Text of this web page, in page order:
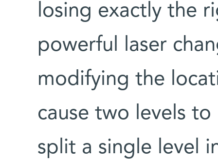
losing exactly the
powerful laser
modifying the
cause two levels
split a single level